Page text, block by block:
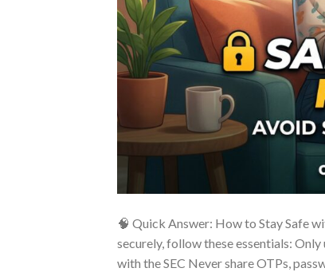
🧠 Quick Answer: How to Stay Safe
securely, follow these essentials:
with the SEC Never share OTPs,